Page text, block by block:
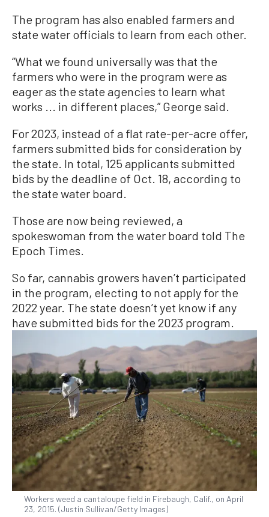
The program has also enabled farmers and
state water officials to learn from each other.
“What we found universally was that the
farmers who were in the program were as
eager as the state agencies to learn what
works ... in different places,” George said.
For 2023, instead of a flat rate-per-acre offer,
farmers submitted bids for consideration by
the state. In total, 125 applicants submitted
bids by the deadline of Oct. 18, according to
the state water board.
Those are now being reviewed, a
spokeswoman from the water board told The
Epoch Times.
So far, cannabis growers haven’t participated
in the program, electing to not apply for the
2022 year. The state doesn’t yet know if any
have submitted bids for the 2023 program.
Workers weed a cantaloupe field in Firebaugh, Calif., on April
23, 2015. (Justin Sullivan/Getty Images)